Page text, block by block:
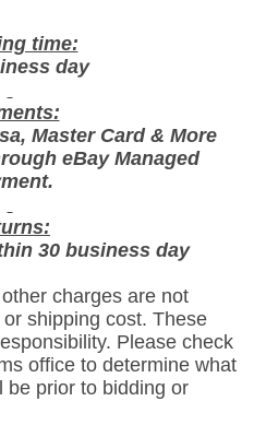
time:
day
Master Card & More
eBay Managed
30 business day
charges are not
shipping cost. These
Please check
office to determine what
be prior to bidding or